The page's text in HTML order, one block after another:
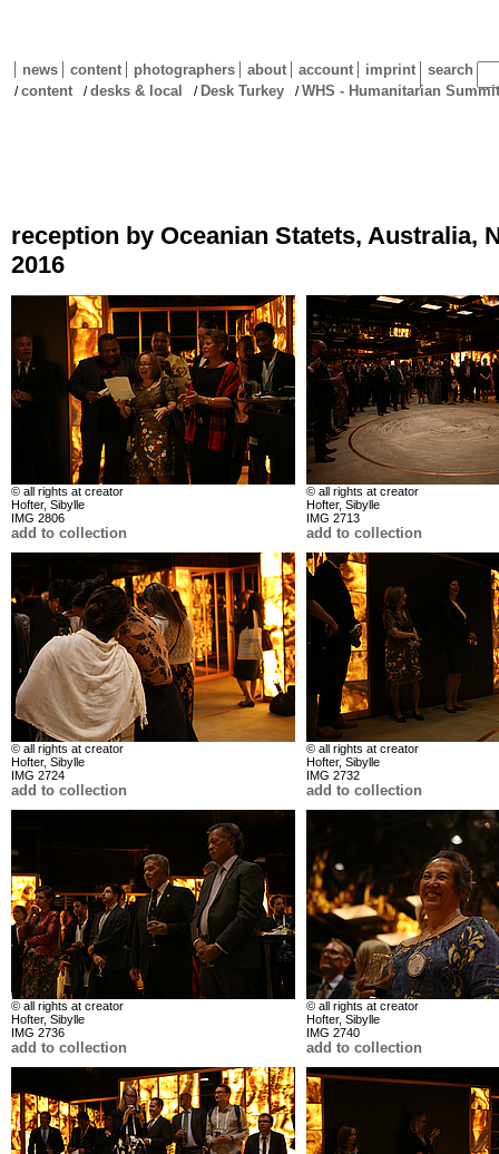
news content photographers about account imprint search
/content /desks & local / Desk Turkey /WHS - Humanitarian
reception by Oceanian Statets, Australia,
2016
© all rights at creator
Hofter, Sibylle
IMG 2806
add to collection
© all rights at creator
Hofter, Sibylle
IMG 2713
add to collection
© all rights at creator
Hofter, Sibylle
IMG 2724
add to collection
© all rights at creator
Hofter, Sibylle
IMG 2732
add to collection
© all rights at creator
Hofter, Sibylle
IMG 2736
add to collection
© all rights at creator
Hofter, Sibylle
IMG 2740
add to collection